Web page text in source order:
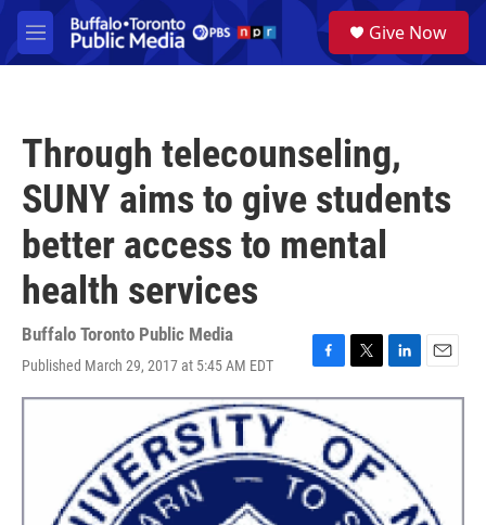
Skip to main content
M
e
a
Give Now
Through telecounseling,
SUNY aims to give students
better access to mental
health services
Buffalo Toronto Public Media
Published March 29, 2017 at 5:45 AM EDT
F
a
c
b
o
o
k
T
w
t
t
e
r
L
i
e
d
n
E
m